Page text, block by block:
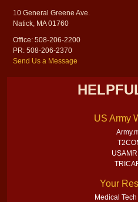
10 General Greene Ave.
Natick, MA 01760
Office: 508-206-2200
PR: 508-206-2370
Send Us a Message
US Army
Your
Medical